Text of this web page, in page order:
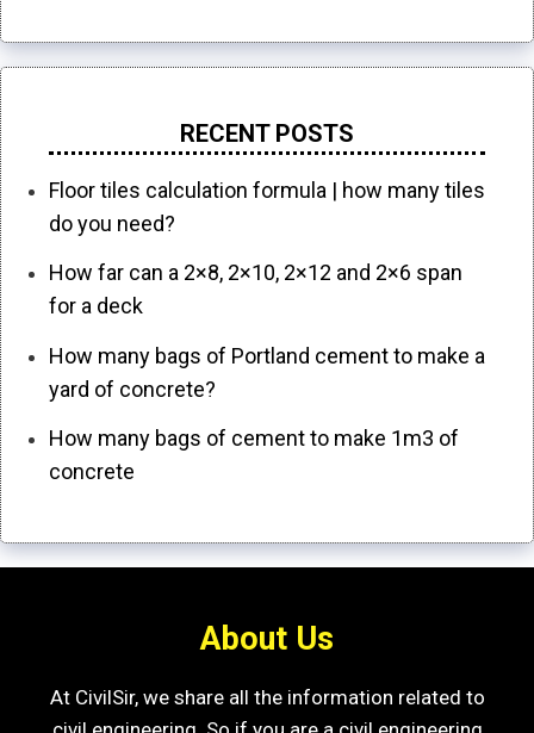
RECENT POSTS
Floor tiles calculation formula | how many tiles
do you need?
How far can a 2×8, 2×10, 2×12 and 2×6 span
for a deck
How many bags of Portland cement to make a
yard of concrete?
How many bags of cement to make 1m3 of
concrete
About Us
At CivilSir, we share all the information related to